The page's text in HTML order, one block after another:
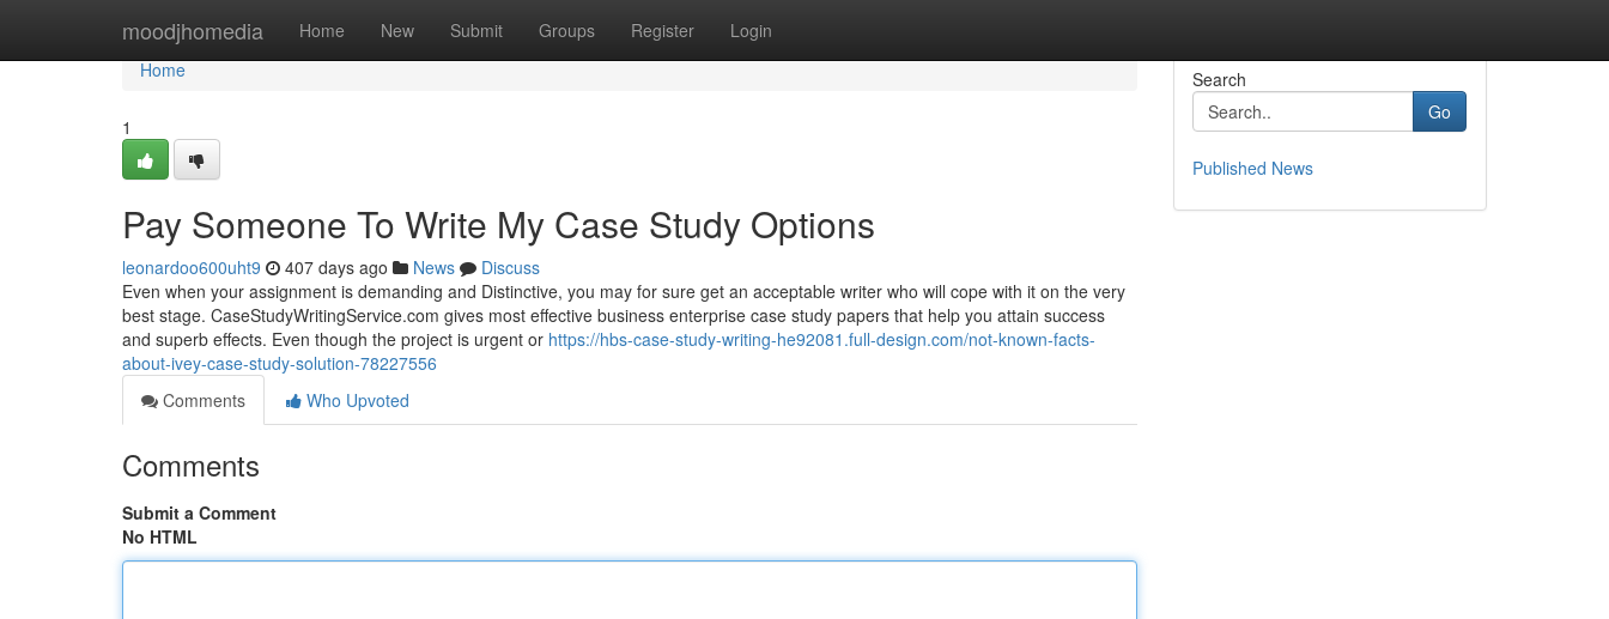
moodjhomedia Home New Submit Groups Register Login
Home
Home
1
Pay Someone To Write My Case Study Options
leonardoo600uht9 407 days ago News
Discuss
Even when your assignment is demanding and Distinctive, you may for sure get an acceptable writer who will cope with it on the very
best stage. CaseStudyWritingService.com gives most effective business enterprise case study papers that help you attain success
and superb effects. Even though the project is urgent or https://hbs-case-study-writing-he92081.full-design.com/not-known-facts-
about-ivey-case-study-solution-78227556
Comments
Who Upvoted
Comments
Submit a Comment
No HTML
Search
Go
Published News